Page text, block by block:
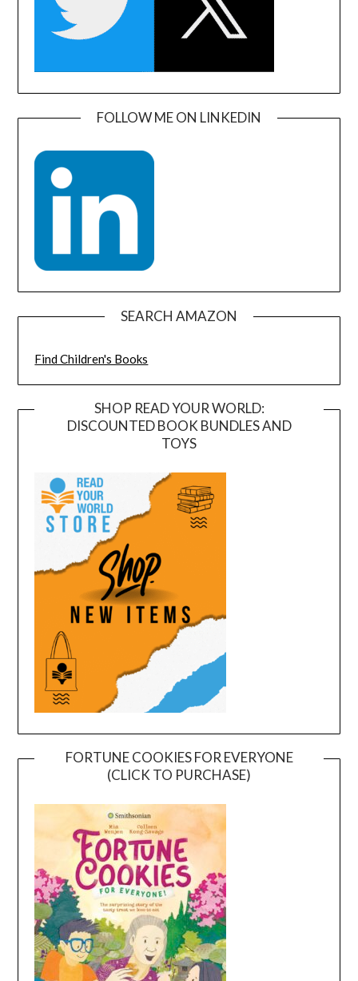
FOLLOW ME ON LINKEDIN
SEARCH AMAZON
Find Children's Books
SHOP READ YOUR WORLD:
DISCOUNTED BOOK BUNDLES AND
TOYS
FORTUNE COOKIES FOR EVERYONE
(CLICK TO PURCHASE)